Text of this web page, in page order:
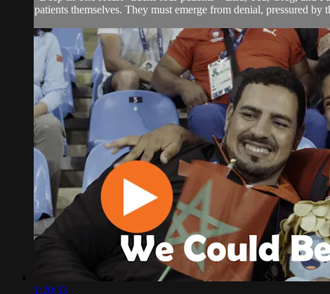
patients themselves. They must emerge from denial, pressured by
1:20:33